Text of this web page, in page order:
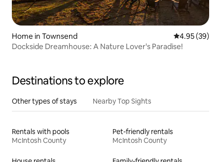
Home in Townsend 4.95 out of 5
4.95 (39)
Dockside Dreamhouse: A Nature Lover's Paradise!
Destinations to explore
Other types of stays Nearby Top Sights
Rentals with pools
McIntosh County
Pet-friendly rentals
McIntosh County